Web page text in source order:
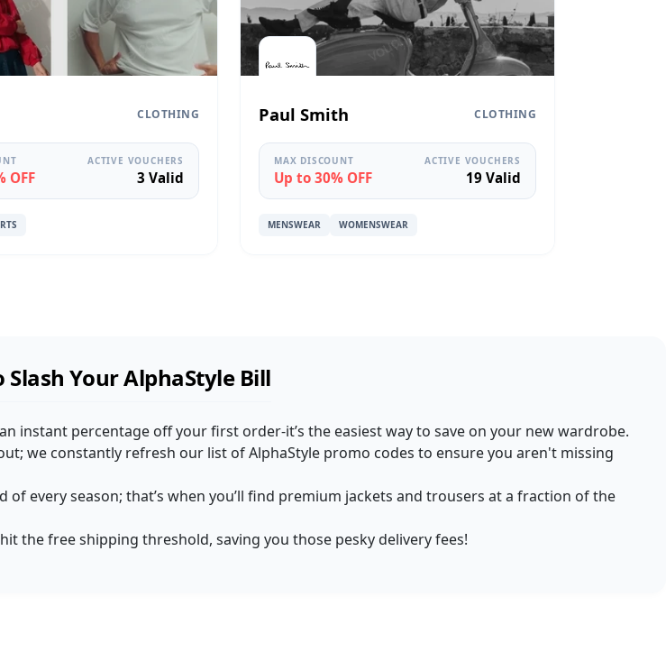
CLOTHING
OFF
ACTIVE VOUCHERS
3 Valid
Paul Smith CLOTHING
MAX DISCOUNT
Up to 30% OFF
ACTIVE VOUCHERS
19 Valid
MENSWEAR WOMENSWEAR
Slash Your AlphaStyle Bill
instant percentage off your first order-it’s the easiest way to save on your new wardrobe.
we constantly refresh our list of AlphaStyle promo codes to ensure you aren't missing
of every season; that’s when you’ll find premium jackets and trousers at a fraction of the
the free shipping threshold, saving you those pesky delivery fees!